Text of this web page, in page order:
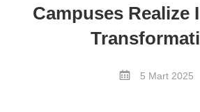
Campuses Realize
5 Mart 2025